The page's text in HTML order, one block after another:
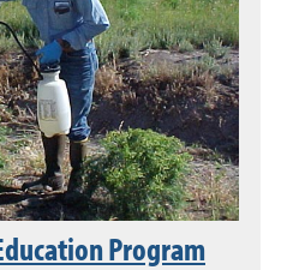
Program